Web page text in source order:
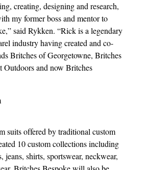
creating, designing and research,
my former boss and mentor to
said Rykken. “Rick is a legendary
industry having created and co-
Britches of Georgetowne, Britches
Outdoors and now Britches
suits offered by traditional custom
10 custom collections including
jeans, shirts, sportswear, neckwear,